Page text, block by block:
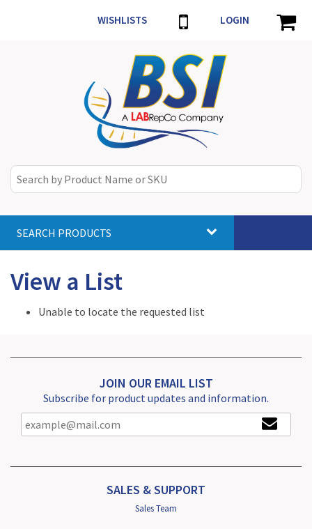
WISHLISTS LOGIN
SEARCH PRODUCTS
View a List
Unable to locate the requested list
JOIN OUR EMAIL LIST
Subscribe for product updates and information.
SALES & SUPPORT
Sales Team